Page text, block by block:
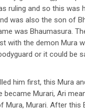
ruling and so this was
was also the son of
was Bhaumasura.
with the demon Mura
or it could be
him first, this Mura
became Murari, Ari
Mura, Murari. After this